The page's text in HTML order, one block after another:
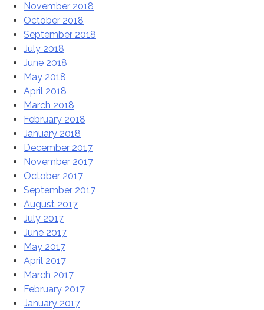
November 2018
October 2018
September 2018
July 2018
June 2018
May 2018
April 2018
March 2018
February 2018
January 2018
December 2017
November 2017
October 2017
September 2017
August 2017
July 2017
June 2017
May 2017
April 2017
March 2017
February 2017
January 2017